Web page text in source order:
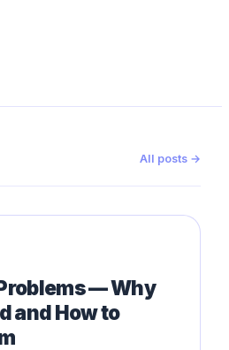
All posts →
— Why
and How to